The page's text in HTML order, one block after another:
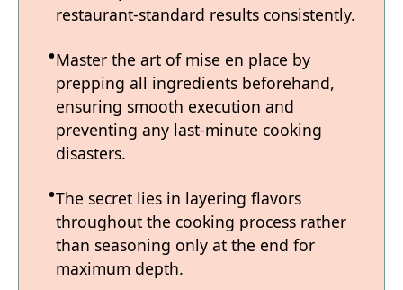
restaurant-standard results consistently.
Master the art of mise en place by
prepping all ingredients beforehand,
ensuring smooth execution and
preventing any last-minute cooking
disasters.
The secret lies in layering flavors
throughout the cooking process rather
than seasoning only at the end for
maximum depth.